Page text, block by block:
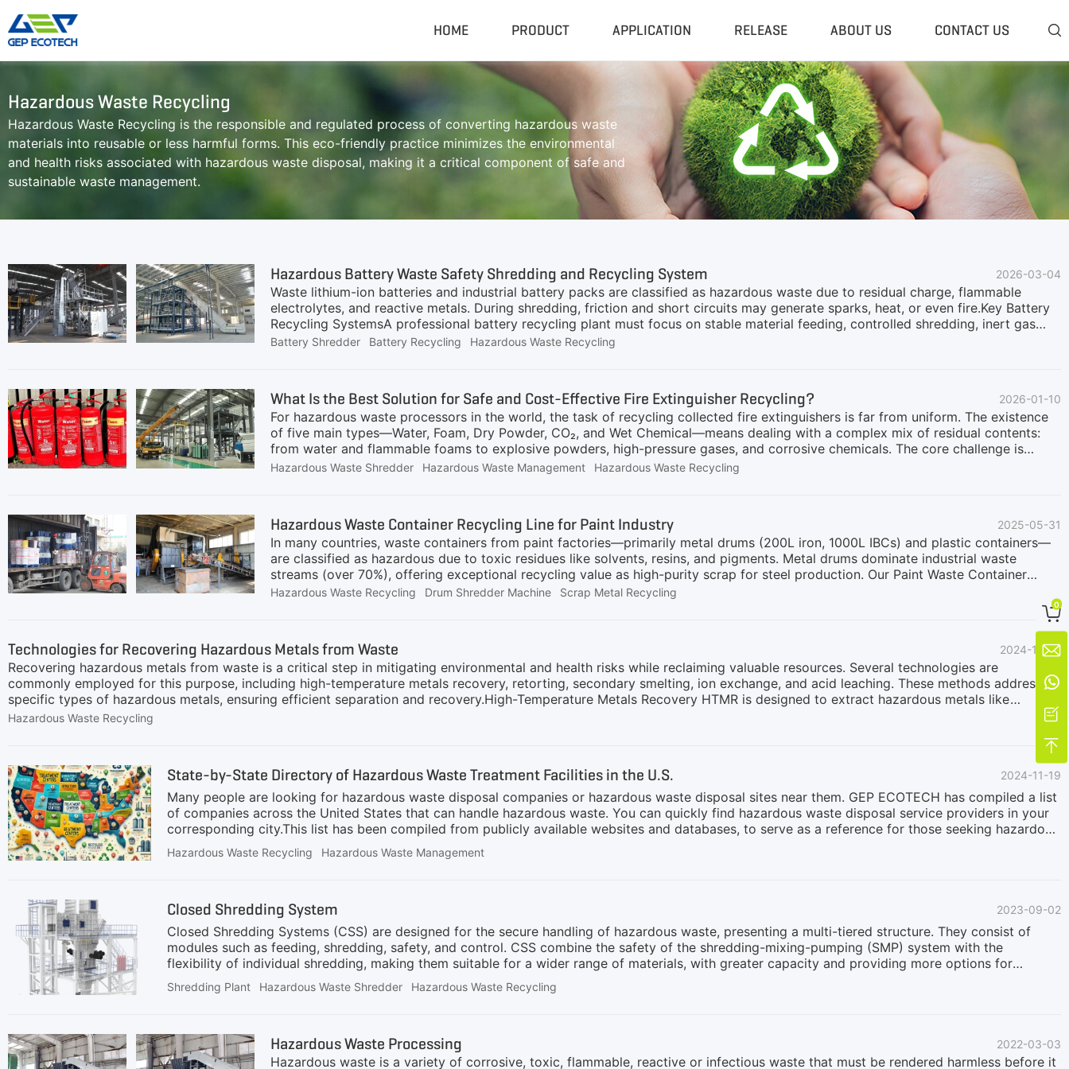
HOME PRODUCT
Shredder Machine
Double-Shaft Shredder
Single-Shaft Shredder
Four-Shaft Shredder
Hammer Mill Grinder
Hammer Shredder
Jaw Crusher
Cone Crusher
VSI Crusher
Compactor & Granulator
Hydraulic Baler
RDF Pellet Machine
Biomass Pellet Machine
Complete Plant
Closed Shredding System
Mobile Shredder Plant
Mobile Crusher Plant
Rubber Grinding Unit
Tire Pyrolysis System
Classifier & Separator
Wind Sifter Separator
Eddy Current Separator
Magnetic Separator
Tyre Rasper
Tire Debeader
APPLICATION RELEASE ABOUT US CONTACT US 
Hazardous Waste Recycling
Hazardous Waste Recycling is the responsible and regulated process of converting hazardous waste
materials into reusable or less harmful forms. This eco-friendly practice minimizes the environmental
and health risks associated with hazardous waste disposal, making it a critical component of safe and
sustainable waste management.
Hazardous Battery Waste Safety Shredding and Recycling System 2026-03-04
Waste lithium-ion batteries and industrial battery packs are classified as hazardous waste due to residual charge, flammable
electrolytes, and reactive metals. During shredding, friction and short circuits may generate sparks, heat, or even fire.Key Battery
Recycling SystemsA professional battery recycling plant must focus on stable material feeding, controlled shredding, inert gas
protection, etc.Bucket Elevator Lifting SystemBefore shredding, materials are transported through a bucket elevator lifting system
include:Low-speed, high-torque cutting structureWear-resistant alloy bladesFully enclosed shredding chamberAuto-reverse design
for overload protectionContr
Battery Shredder Battery Recycling Hazardous Waste Recycling
What Is the Best Solution for Safe and Cost-Effective Fire Extinguisher Recycling? 2026-01-10
For hazardous waste processors in the world, the task of recycling collected fire extinguishers is far from uniform. The existence
of five main types—Water, Foam, Dry Powder, CO₂, and Wet Chemical—means dealing with a complex mix of residual contents:
from water and flammable foams to explosive powders, high-pressure gases, and corrosive chemicals. The core challenge is
finding a single, streamlined hazardous waste shredder that can safely and economically handle all these varied pressurized
pretreatment process specifically engineered for the diverse nature of fire extinguisher recycling.Universal Safety for All Fire
Extinguisher TypesSafety
Hazardous Waste Shredder Hazardous Waste Management Hazardous Waste Recycling
Hazardous Waste Container Recycling Line for Paint Industry 2025-05-31
In many countries, waste containers from paint factories—primarily metal drums (200L iron, 1000L IBCs) and plastic containers—
are classified as hazardous due to toxic residues like solvents, resins, and pigments. Metal drums dominate industrial waste
streams (over 70%), offering exceptional recycling value as high-purity scrap for steel production. Our Paint Waste Container
Recycling Line, rigorously aligned with your provided technical specifications, ensures 100% process accuracy and
compliance.Core Process Flow: Fully Aligned with Documented Standards1. Feeding & Pre-TreatmentMaterial Handling:Waste metal
pre-treatment zone for sorting (removing plastic wraps, lids, etc.).Vacuum Feeding:A high-power electromagnetic suction system
lifts sorted drums into the feeding hopper, ensuring zero spillage.Emission Control:Closed-loop operations prevent dust/VOC
leakage.Residual solvents
Hazardous Waste Recycling Drum Shredder Machine Scrap Metal Recycling
Technologies for Recovering Hazardous Metals from Waste 2024-11-20
Recovering hazardous metals from waste is a critical step in mitigating environmental and health risks while reclaiming valuable resources. Several technologies are
commonly employed for this purpose, including high-temperature metals recovery, retorting, secondary smelting, ion exchange, and acid leaching. These methods address
specific types of hazardous metals, ensuring efficient separation and recovery.High-Temperature Metals Recovery HTMR is designed to extract hazardous metals like
cadmium, chromium, lead, nickel, and zinc from waste materials. This thermochemical process involves heating waste at high temperatures using chemical agents such as
quality of recovered
Hazardous Waste Recycling
State-by-State Directory of Hazardous Waste Treatment Facilities in the U.S. 2024-11-19
Many people are looking for hazardous waste disposal companies or hazardous waste disposal sites near them. GEP ECOTECH has compiled a list
of companies across the United States that can handle hazardous waste. You can quickly find hazardous waste disposal service providers in your
corresponding city.This list has been compiled from publicly available websites and databases, to serve as a reference for those seeking hazardous
waste treatment facilities. We strive to keep the information updated; however, we do not guarantee its accuracy, completeness, or timeliness.
Users are encouraged to independently verify the information and directly contact the listed facilities to confirm their credentials and services.If
RICHARDSON (JBER)JBER, AKAK96903307
Hazardous Waste Recycling Hazardous Waste Management
Closed Shredding System 2023-09-02
Closed Shredding Systems (CSS) are designed for the secure handling of hazardous waste, presenting a multi-tiered structure. They consist of
modules such as feeding, shredding, safety, and control. CSS combine the safety of the shredding-mixing-pumping (SMP) system with the
flexibility of individual shredding, making them suitable for a wider range of materials, with greater capacity and providing more options for
subsequent processes.Given the intricacy of the system and the added safety features, closed shredding systems usually experience a more
modest throughput. The complete system demonstrates high integration, handling intricate materials and operating frequently on a 24/7 basis.
challenging environments.Their safety and
Shredding Plant Hazardous Waste Shredder Hazardous Waste Recycling
Hazardous Waste Processing 2022-03-03
Hazardous waste is a variety of corrosive, toxic, flammable, reactive or infectious waste that must be rendered harmless before it

0



